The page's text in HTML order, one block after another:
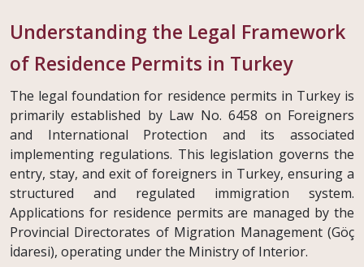
Understanding the Legal Framework
of Residence Permits in Turkey
The legal foundation for residence permits in Turkey is
primarily established by Law No. 6458 on Foreigners
and International Protection and its associated
implementing regulations. This legislation governs the
entry, stay, and exit of foreigners in Turkey, ensuring a
structured and regulated immigration system.
Applications for residence permits are managed by the
Provincial Directorates of Migration Management (Göç
İdaresi), operating under the Ministry of Interior.